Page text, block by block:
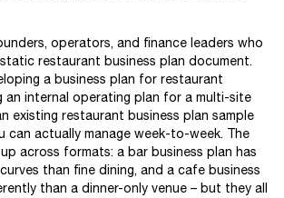
operators, and finance leaders who
restaurant business plan document.
a business plan for restaurant
an internal operating plan for a multi-site
existing restaurant business plan sample
can actually manage week-to-week. The
across formats: a bar business plan has
than fine dining, and a cafe business
than a dinner-only venue – but they all